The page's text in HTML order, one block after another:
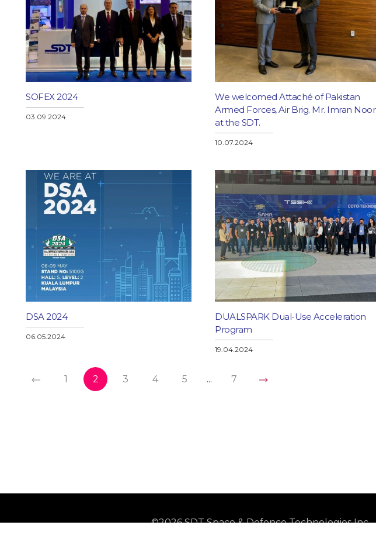
SOFEX 2024
03.09.2024
We welcomed Attaché of Pakistan
Armed Forces, Air Brig. Mr. Imran Noor
at the SDT.
10.07.2024
DSA 2024
06.05.2024
DUALSPARK Dual-Use Acceleration
Program
19.04.2024
1 2 3 4 5 ... 7
©2026 SDT Space & Defence Technologies Inc.